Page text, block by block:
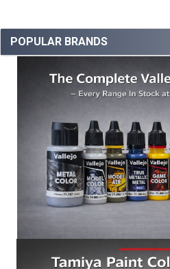
POPULAR BRANDS